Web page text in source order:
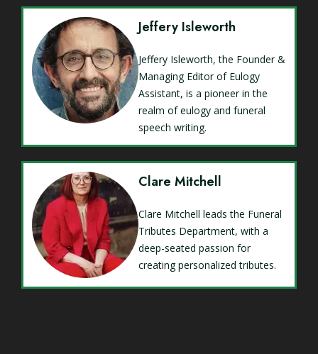
Jeffery Isleworth
Jeffery Isleworth, the Founder &
Managing Editor of Eulogy
Assistant, is a pioneer in the
realm of eulogy and funeral
speech writing.
Clare Mitchell
Clare Mitchell leads the Funeral
Tributes Department, with a
deep-seated passion for
creating personalized tributes.